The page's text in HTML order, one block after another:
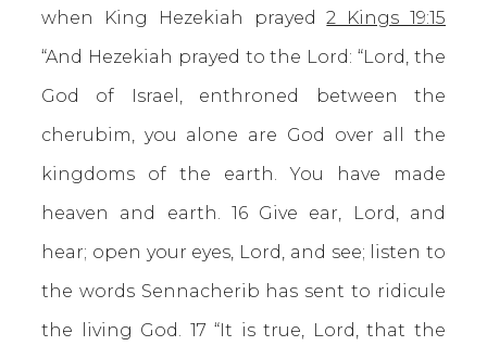
when King Hezekiah prayed2 Kings 19:15
“And Hezekiah prayed to the Lord: “Lord, the
God of Israel, enthroned between the
cherubim, you alone are God over all the
kingdoms of the earth. You have made
heaven and earth. 16 Give ear, Lord, and
hear; open your eyes, Lord, and see; listen to
the words Sennacherib has sent to ridicule
the living God. 17 “It is true, Lord, that the